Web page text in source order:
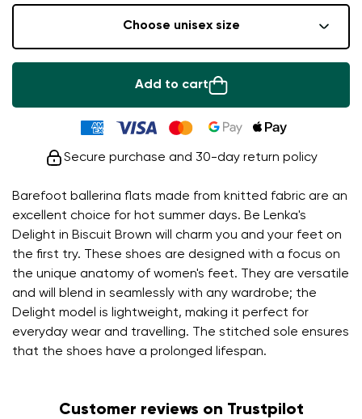
Barefoot ballerina flats made from knitted fabric are an
excellent choice for hot summer days. Be Lenka's
Delight in Biscuit Brown will charm you and your feet on
the first try. These shoes are designed with a focus on
the unique anatomy of women's feet. They are versatile
and will blend in seamlessly with any wardrobe; the
Delight model is lightweight, making it perfect for
everyday wear and travelling. The stitched sole ensures
that the shoes have a prolonged lifespan.
Choose unisex size
Add to cart
Secure purchase and 30-day return policy
Customer reviews on Trustpilot